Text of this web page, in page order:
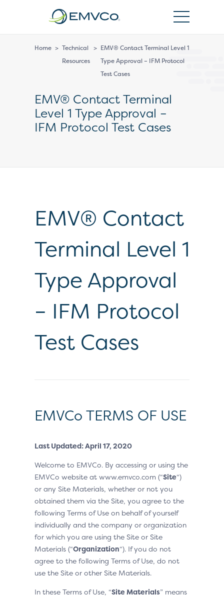
Home > Technical
Resources
> EMV® Contact Terminal Level 1
Type Approval – IFM Protocol
Test Cases
EMV® Contact Terminal
Level 1 Type Approval –
IFM Protocol Test Cases
EMV® Contact
Terminal Level 1
Type Approval
– IFM Protocol
Test Cases
EMVCo TERMS OF USE
Last Updated: April 17, 2020
Welcome to EMVCo. By accessing or using the
EMVCo website at www.emvco.com (“Site“)
or any Site Materials, whether or not you
obtained them via the Site, you agree to the
following Terms of Use on behalf of yourself
individually and the company or organization
for which you are using the Site or Site
Materials (“Organization“). If you do not
agree to the following Terms of Use, do not
use the Site or other Site Materials.
In these Terms of Use, “Site Materials” means